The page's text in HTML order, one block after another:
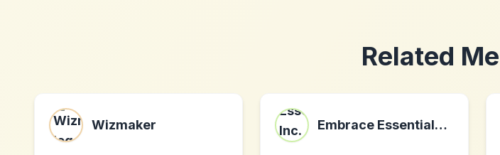
Related
Wizmaker Embrace Essentials Inc. CA